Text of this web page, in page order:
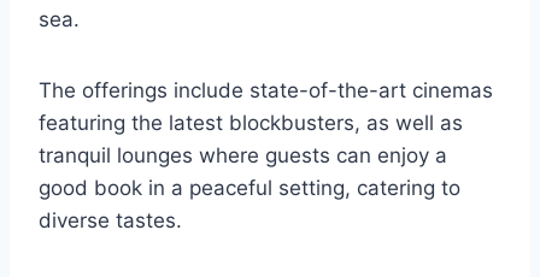
sea.
The offerings include state-of-the-art cinemas
featuring the latest blockbusters, as well as
tranquil lounges where guests can enjoy a
good book in a peaceful setting, catering to
diverse tastes.